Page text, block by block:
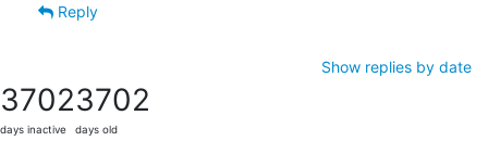
Reply
Show replies by date
3702
days inactive
3702
days old